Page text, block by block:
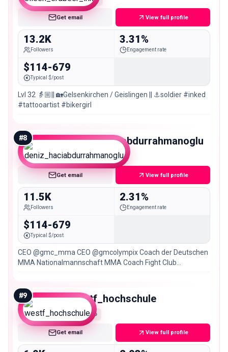
Get email View full profile
13.2K
Followers
3.31%
Engagement rate
$114-679
Typical $/post
Lvl 32 👵🏼|| 🏡Gelsenkirchen / Geislingen || ⚓️soldier #inked
#tattooartist #bikergirl
#8 deniz_haciabdurrahmanoglu
Micro
Get email View full profile
11.5K
Followers
2.31%
Engagement rate
$114-679
Typical $/post
CEO @gmc_mma CEO @gmcolympix Coach der Deutschen
MMA Nationalmannschaft MMA Coach Fight Club
#9 westf_hochschule
Nano
Get email View full profile